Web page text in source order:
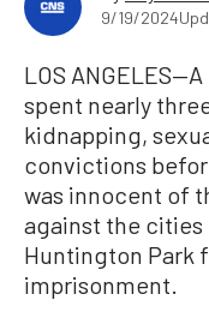
9/19/2024
LOS
spent nearly
kidnapping,
convictions
was innocent of
against the cities
Huntington Park
imprisonment.